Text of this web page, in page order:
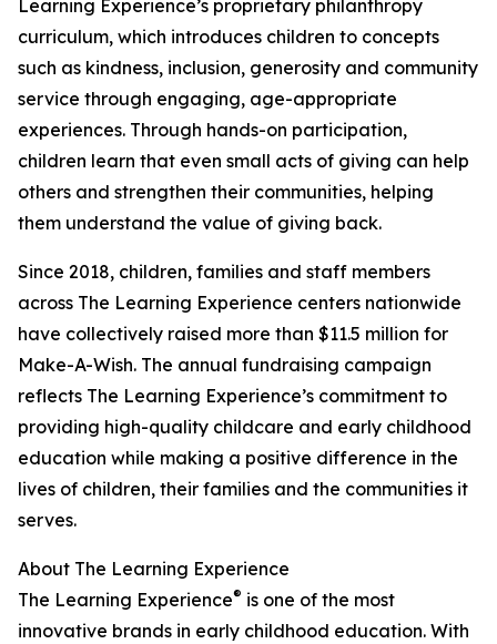
Learning Experience’s proprietary philanthropy
curriculum, which introduces children to concepts
such as kindness, inclusion, generosity and community
service through engaging, age-appropriate
experiences. Through hands-on participation,
children learn that even small acts of giving can help
others and strengthen their communities, helping
them understand the value of giving back.
Since 2018, children, families and staff members
across The Learning Experience centers nationwide
have collectively raised more than $11.5 million for
Make-A-Wish. The annual fundraising campaign
reflects The Learning Experience’s commitment to
providing high-quality childcare and early childhood
education while making a positive difference in the
lives of children, their families and the communities it
serves.
About The Learning Experience
The Learning Experience® is one of the most
innovative brands in early childhood education. With